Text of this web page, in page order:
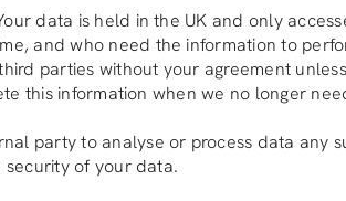
data is held in the UK and only
and who need the information to
parties without your agreement
this information when we no longer
party to analyse or process data any
of your data.